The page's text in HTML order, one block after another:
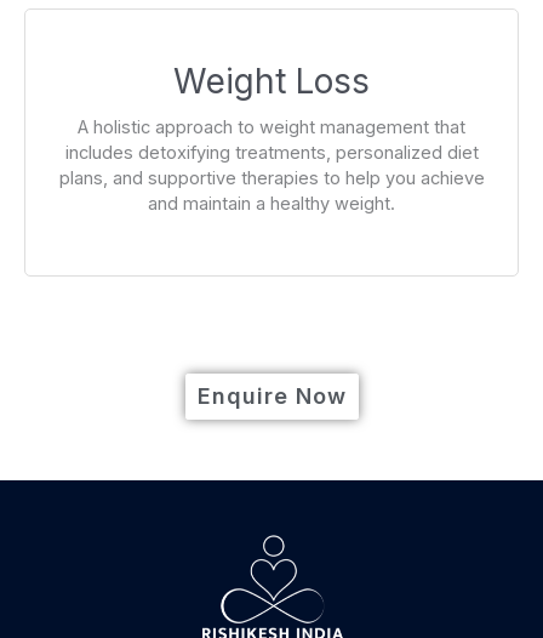
Weight Loss
A holistic approach to weight management that
includes detoxifying treatments, personalized diet
plans, and supportive therapies to help you achieve
and maintain a healthy weight.
Enquire Now